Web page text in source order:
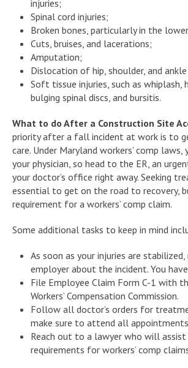
injuries;
Spinal cord injuries;
Broken bones, particularly in the
Cuts, bruises, and lacerations;
Amputation;
Dislocation of hip, shoulder, and ankle
Soft tissue injuries, such as whiplash,
bulging spinal discs, and bursitis.
What to do After a Construction Site
priority after a fall incident at work is to
care. Under Maryland workers’ comp laws,
your physician, so head to the ER, an
your doctor’s office right away. Seeking
essential to get on the road to recovery,
requirement for a workers’ comp claim.
Some additional tasks to keep in mind
As soon as your injuries are
employer about the incident. You
File Employee Claim Form C-1 with
Workers’ Compensation Commission.
Follow all doctor’s orders for
make sure to attend all
Reach out to a lawyer who will
requirements for workers’ comp